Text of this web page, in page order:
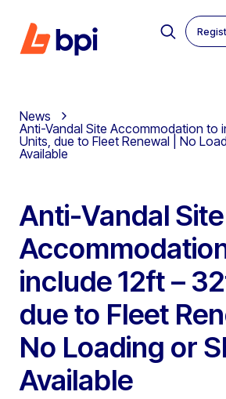
News
Anti-Vandal Site Accommodation to
Units, due to Fleet Renewal | No
Available
Anti-Vandal Site
include 12ft –
due to Fleet
No Loading or
Available